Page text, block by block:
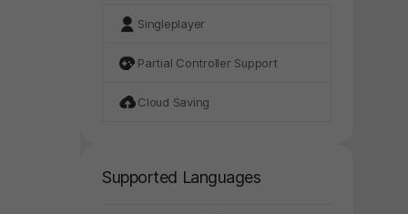
Singleplayer
Partial Controller Support
Cloud Saving
Supported Languages